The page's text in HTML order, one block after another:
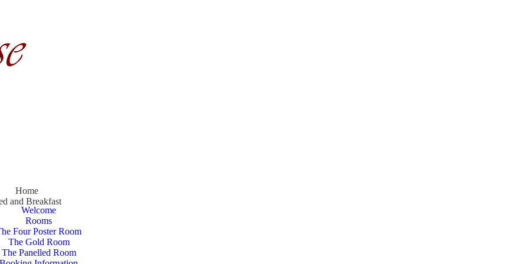
Home
and Breakfast
Welcome
Rooms
Four Poster Room
The Gold Room
The Panelled Room